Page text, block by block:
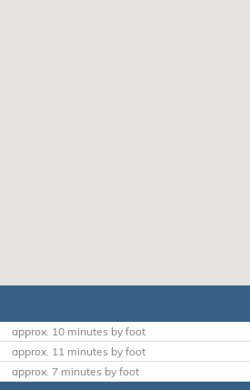
approx. 10 minutes by foot
approx. 11 minutes by foot
approx. 7 minutes by foot